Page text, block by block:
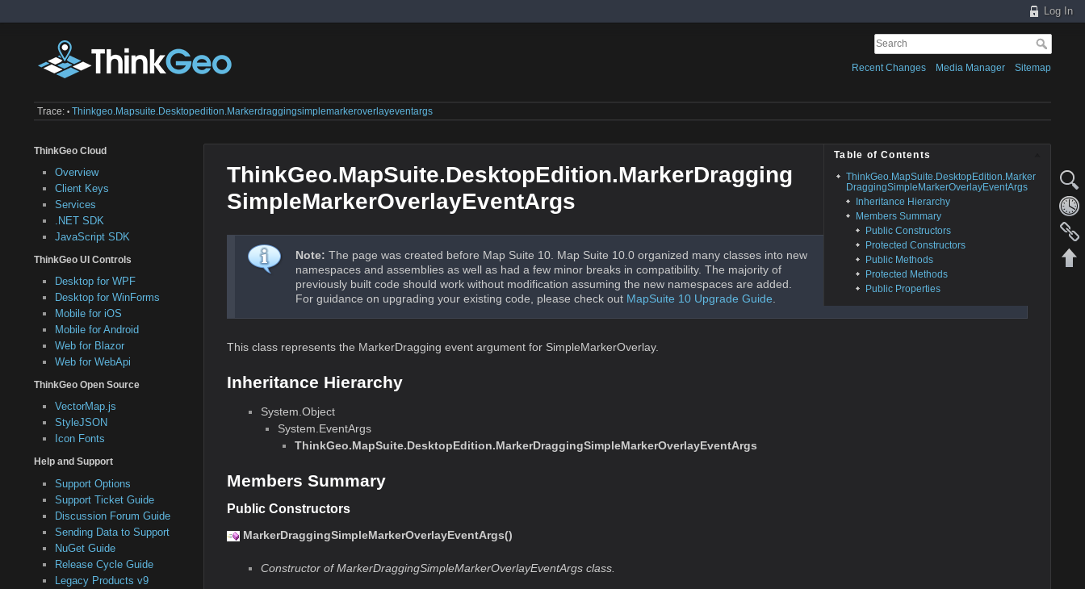
Log In
Recent Changes Media Manager Sitemap
Trace: • Thinkgeo.mapsuite.desktopedition.markerdraggingsimplemarkeroverlayeventargs
ThinkGeo Cloud
Overview
Client Keys
Services
.NET SDK
JavaScript SDK
ThinkGeo UI Controls
Desktop for WPF
Desktop for WinForms
Mobile for iOS
Mobile for Android
Web for Blazor
Web for WebApi
ThinkGeo Open Source
VectorMap.js
StyleJSON
Icon Fonts
Help and Support
Support Options
Support Ticket Guide
Discussion Forum Guide
Sending Data to Support
NuGet Guide
Release Cycle Guide
Legacy Products v9
Table of Contents
ThinkGeo.MapSuite.DesktopEdition.Marker
DraggingSimpleMarkerOverlayEventArgs
Inheritance Hierarchy
Members Summary
Public Constructors
Protected Constructors
Public Methods
Protected Methods
Public Properties
ThinkGeo.MapSuite.DesktopEdition.MarkerDragging
SimpleMarkerOverlayEventArgs
Note: The page was created before Map Suite 10. Map Suite 10.0 organized many classes into new
namespaces and assemblies as well as had a few minor breaks in compatibility. The majority of
previously built code should work without modification assuming the new namespaces are added.
For guidance on upgrading your existing code, please check out MapSuite 10 Upgrade Guide.
This class represents the MarkerDragging event argument for SimpleMarkerOverlay.
Inheritance Hierarchy
System.Object
System.EventArgs
ThinkGeo.MapSuite.DesktopEdition.MarkerDraggingSimpleMarkerOverlayEventArgs
Members Summary
Public Constructors
MarkerDraggingSimpleMarkerOverlayEventArgs()
Constructor of MarkerDraggingSimpleMarkerOverlayEventArgs class.